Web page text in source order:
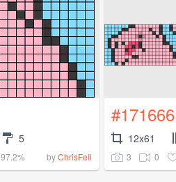
5
97.2% byChrisFell
#171666
12x61
3 0